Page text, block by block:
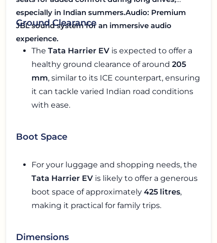
especially in Indian summers.Audio: Premium
JBL sound system for an immersive audio
experience.
Ground Clearance
The Tata Harrier EV is expected to offer a
healthy ground clearance of around 205
mm, similar to its ICE counterpart, ensuring
it can tackle varied Indian road conditions
with ease.
Boot Space
For your luggage and shopping needs, the
Tata Harrier EV is likely to offer a generous
boot space of approximately 425 litres,
making it practical for family trips.
Dimensions